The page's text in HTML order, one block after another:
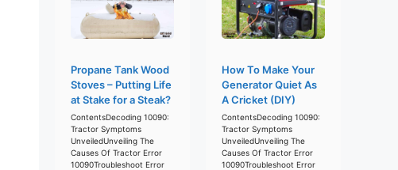
Propane Tank Wood
Stoves – Putting Life
at Stake for a Steak?
ContentsDecoding 10090:
Tractor Symptoms
UnveiledUnveiling The
Causes Of Tractor Error
10090Troubleshoot Error
How To Make Your
Generator Quiet As
A Cricket (DIY)
ContentsDecoding 10090:
Tractor Symptoms
UnveiledUnveiling The
Causes Of Tractor Error
10090Troubleshoot Error